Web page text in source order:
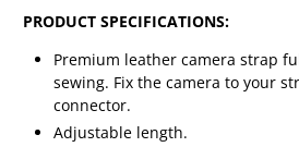
PRODUCT SPECIFICATIONS:
Premium leather camera strap
sewing. Fix the camera to your
connector.
Adjustable length.